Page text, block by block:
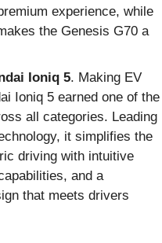
experience, while
the Genesis G70 a
Ioniq 5. Making EV
Ioniq 5 earned one of the
all categories. Leading
it simplifies the
driving with intuitive
and a
that meets drivers